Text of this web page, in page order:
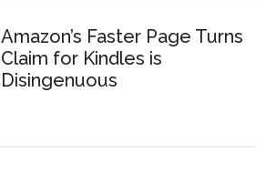
Amazon’s Faster Page Turns
Claim for Kindles is
Disingenuous